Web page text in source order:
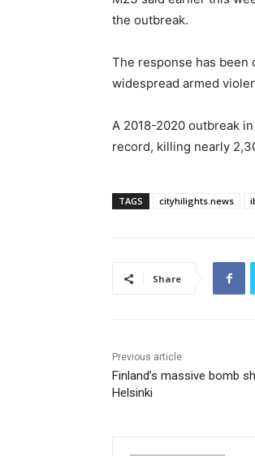
the outbreak.
The response has been
widespread armed
A 2018-2020 outbreak
record, killing nearly
TAGS cityhilights.news
Share
Previous article
Finland’s massive bomb
Helsinki